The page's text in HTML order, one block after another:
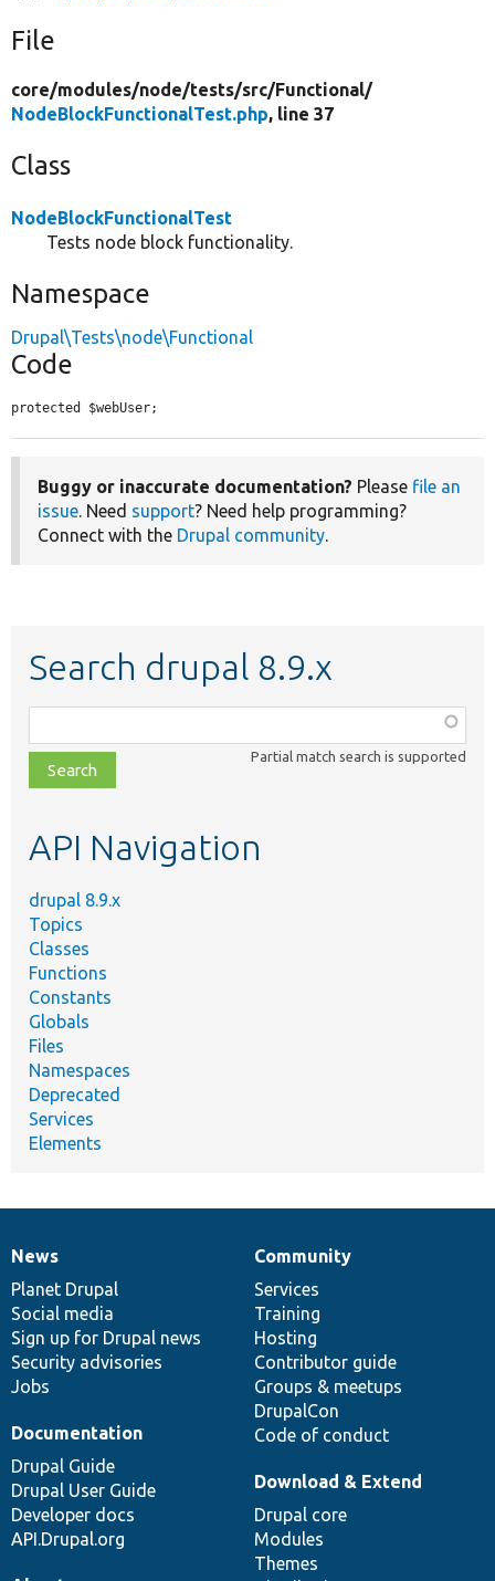
File
core/modules/node/tests/src/Functional/
NodeBlockFunctionalTest.php, line 37
Class
NodeBlockFunctionalTest
Tests node block functionality.
Namespace
Drupal\Tests\node\Functional
Code
protected $webUser;
Buggy or inaccurate documentation? Please file an
issue. Need support? Need help programming?
Connect with the Drupal community.
Search drupal 8.9.x
class,
file,
topic,
Partial match search is supported
API Navigation
drupal 8.9.x
Topics
Classes
Functions
Constants
Globals
Files
Namespaces
Deprecated
Services
Elements
News
items
News
Planet Drupal
Social media
Sign up for Drupal news
Security advisories
Jobs
Our
community
Community
Services
Training
Hosting
Contributor guide
Groups & meetups
DrupalCon
Code of conduct
Documentation
Documentation
Drupal Guide
Drupal User Guide
Developer docs
API.Drupal.org
Drupal
code
base
Download & Extend
Drupal core
Modules
Themes
Governance
of
community